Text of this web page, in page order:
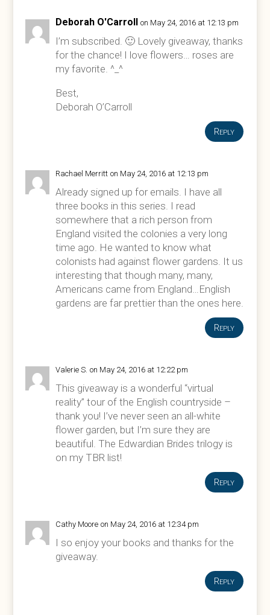
Deborah O'Carroll on May 24, 2016 at 12:13 pm
I’m subscribed. 🙂 Lovely giveaway, thanks
for the chance! I love flowers… roses are
my favorite. ^_^
Best,
Deborah O’Carroll
Reply
Rachael Merritt on May 24, 2016 at 12:13 pm
Already signed up for emails. I have all
three books in this series. I read
somewhere that a rich person from
England visited the colonies a very long
time ago. He wanted to know what
colonists had against flower gardens. It us
interesting that though many, many,
Americans came from England…English
gardens are far prettier than the ones here.
Reply
Valerie S. on May 24, 2016 at 12:22 pm
This giveaway is a wonderful “virtual
reality” tour of the English countryside –
thank you! I’ve never seen an all-white
flower garden, but I’m sure they are
beautiful. The Edwardian Brides trilogy is
on my TBR list!
Reply
Cathy Moore on May 24, 2016 at 12:34 pm
I so enjoy your books and thanks for the
giveaway.
Reply